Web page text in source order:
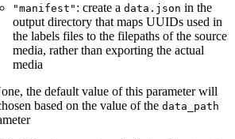
"manifest" : create a data.json in the
output directory that maps UUIDs used in
the labels files to the filepaths of the source
media, rather than exporting the actual
media
the default value of this parameter will
based on the value of the data_path